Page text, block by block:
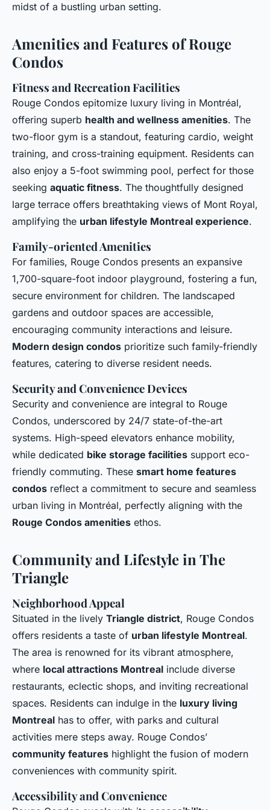
midst of a bustling urban setting.
Amenities and Features of Rouge
Condos
Fitness and Recreation Facilities
Rouge Condos epitomize luxury living in Montréal,
offering superb health and wellness amenities. The
two-floor gym is a standout, featuring cardio, weight
training, and cross-training equipment. Residents can
also enjoy a 5-foot swimming pool, perfect for those
seeking aquatic fitness. The thoughtfully designed
large terrace offers breathtaking views of Mont Royal,
amplifying the urban lifestyle Montreal experience.
Family-oriented Amenities
For families, Rouge Condos presents an expansive
1,700-square-foot indoor playground, fostering a fun,
secure environment for children. The landscaped
gardens and outdoor spaces are accessible,
encouraging community interactions and leisure.
Modern design condos prioritize such family-friendly
features, catering to diverse resident needs.
Security and Convenience Devices
Security and convenience are integral to Rouge
Condos, underscored by 24/7 state-of-the-art
systems. High-speed elevators enhance mobility,
while dedicated bike storage facilities support eco-
friendly commuting. These smart home features
condos reflect a commitment to secure and seamless
urban living in Montréal, perfectly aligning with the
Rouge Condos amenities ethos.
Community and Lifestyle in The
Triangle
Neighborhood Appeal
Situated in the lively Triangle district, Rouge Condos
offers residents a taste of urban lifestyle Montreal.
The area is renowned for its vibrant atmosphere,
where local attractions Montreal include diverse
restaurants, eclectic shops, and inviting recreational
spaces. Residents can indulge in the luxury living
Montreal has to offer, with parks and cultural
activities mere steps away. Rouge Condos’
community features highlight the fusion of modern
conveniences with community spirit.
Accessibility and Convenience